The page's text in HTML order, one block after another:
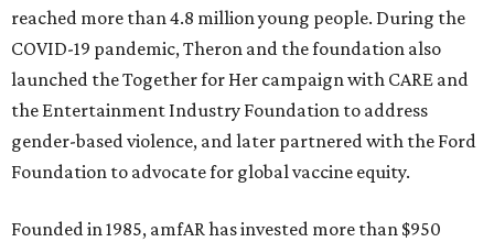
reached more than 4.8 million young people. During the
COVID-19 pandemic, Theron and the foundation also
launched the Together for Her campaign with CARE and
the Entertainment Industry Foundation to address
gender-based violence, and later partnered with the Ford
Foundation to advocate for global vaccine equity.
Founded in 1985, amfAR has invested more than $950